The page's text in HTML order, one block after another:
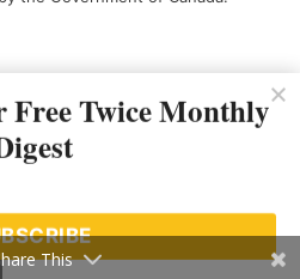
Free Twice Monthly
This